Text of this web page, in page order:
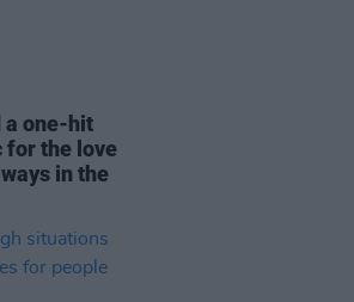
a one-hit
for the love
in the